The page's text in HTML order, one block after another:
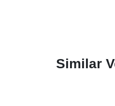
Similar